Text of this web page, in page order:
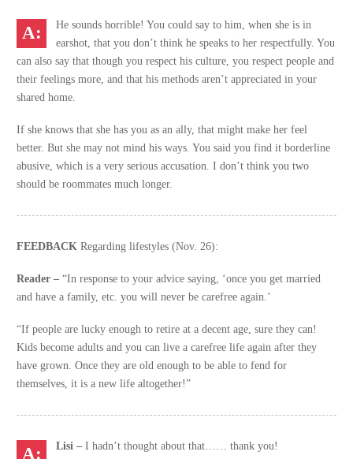
He sounds horrible! You could say to him, when she is in
earshot, that you don’t think he speaks to her respectfully. You
can also say that though you respect his culture, you respect people and
their feelings more, and that his methods aren’t appreciated in your
shared home.
If she knows that she has you as an ally, that might make her feel
better. But she may not mind his ways. You said you find it borderline
abusive, which is a very serious accusation. I don’t think you two
should be roommates much longer.
FEEDBACK Regarding lifestyles (Nov. 26):
Reader – “In response to your advice saying, ‘once you get married
and have a family, etc. you will never be carefree again.’
“If people are lucky enough to retire at a decent age, sure they can!
Kids become adults and you can live a carefree life again after they
have grown. Once they are old enough to be able to fend for
themselves, it is a new life altogether!”
Lisi –I hadn’t thought about that…… thank you!